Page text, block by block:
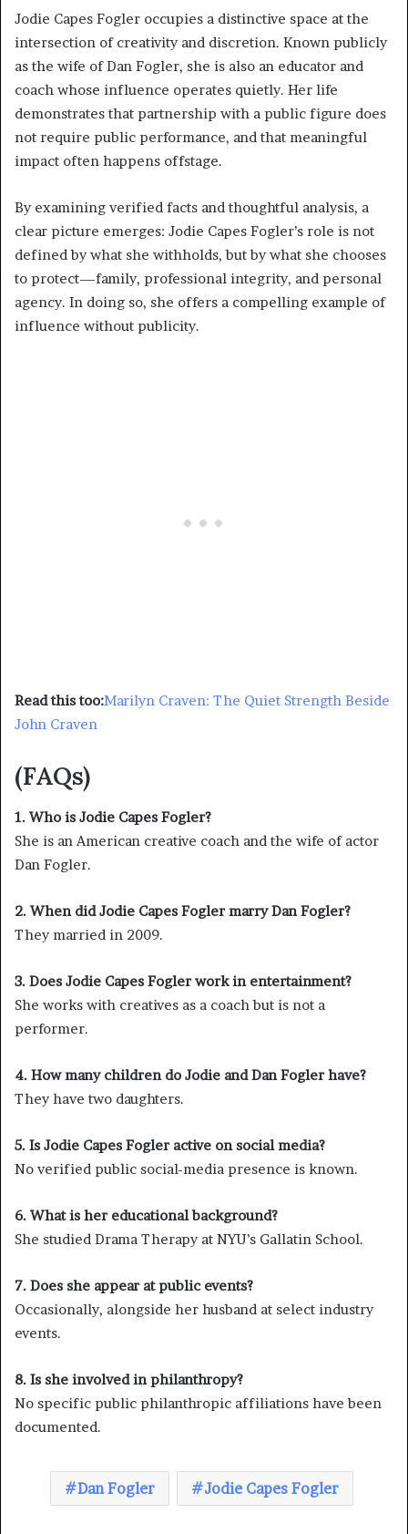
Jodie Capes Fogler occupies a distinctive space at the
intersection of creativity and discretion. Known publicly
as the wife of Dan Fogler, she is also an educator and
coach whose influence operates quietly. Her life
demonstrates that partnership with a public figure does
not require public performance, and that meaningful
impact often happens offstage.
By examining verified facts and thoughtful analysis, a
clear picture emerges: Jodie Capes Fogler’s role is not
defined by what she withholds, but by what she chooses
to protect—family, professional integrity, and personal
agency. In doing so, she offers a compelling example of
influence without publicity.
Read this too:Marilyn Craven: The Quiet Strength Beside
John Craven
(FAQs)
1. Who is Jodie Capes Fogler?
She is an American creative coach and the wife of actor
Dan Fogler.
2. When did Jodie Capes Fogler marry Dan Fogler?
They married in 2009.
3. Does Jodie Capes Fogler work in entertainment?
She works with creatives as a coach but is not a
performer.
4. How many children do Jodie and Dan Fogler have?
They have two daughters.
5. Is Jodie Capes Fogler active on social media?
No verified public social-media presence is known.
6. What is her educational background?
She studied Drama Therapy at NYU’s Gallatin School.
7. Does she appear at public events?
Occasionally, alongside her husband at select industry
events.
8. Is she involved in philanthropy?
No specific public philanthropic affiliations have been
documented.
Dan Fogler Jodie Capes Fogler